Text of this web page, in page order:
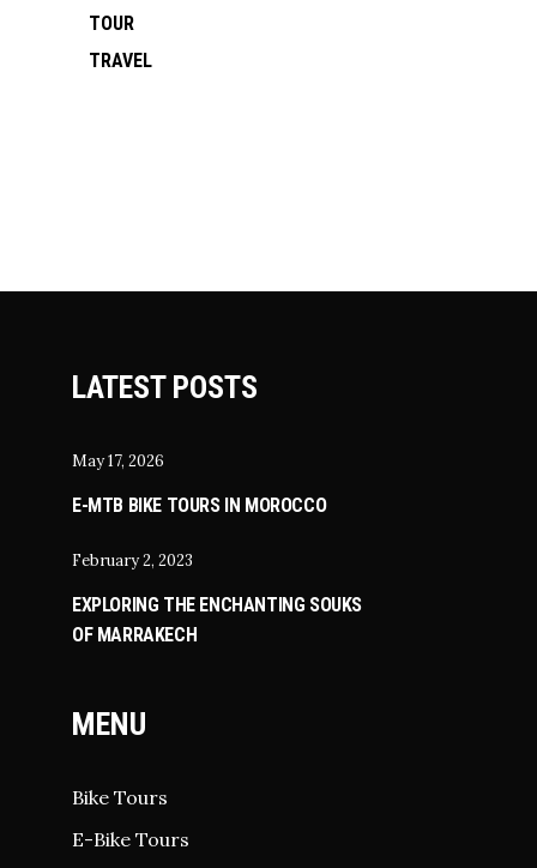
TOUR
TRAVEL
LATEST POSTS
May 17, 2026
E-MTB BIKE TOURS IN MOROCCO
February 2, 2023
EXPLORING THE ENCHANTING SOUKS
OF MARRAKECH
MENU
Bike Tours
E-Bike Tours